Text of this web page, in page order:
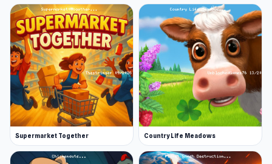
Supermarket Together Country Life Meadows